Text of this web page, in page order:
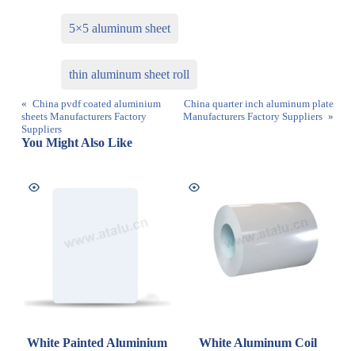
5×5 aluminum sheet
thin aluminum sheet roll
« China pvdf coated aluminium
sheets Manufacturers Factory
Suppliers
China quarter inch aluminum plate
Manufacturers Factory Suppliers »
You Might Also Like
White Painted Aluminium
White Aluminum Coil